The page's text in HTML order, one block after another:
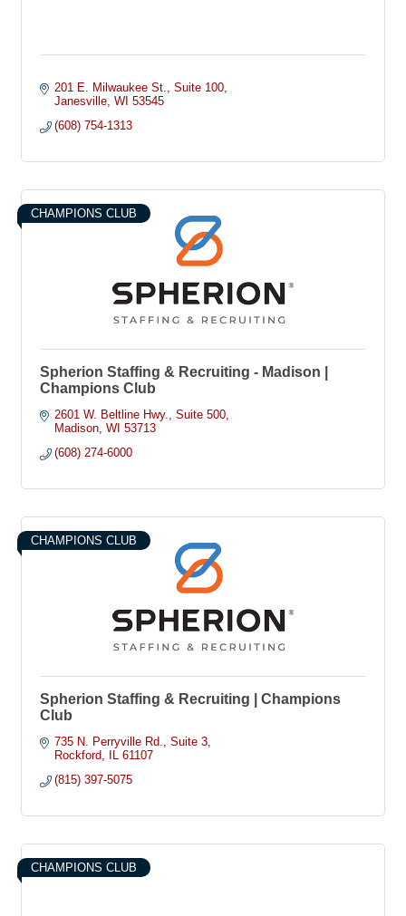
201 E. Milwaukee St.
Suite 100
Janesville WI 53545
(608) 754-1313
CHAMPIONS CLUB
Spherion Staffing & Recruiting - Madison |
Champions Club
2601 W. Beltline Hwy.
Suite 500
Madison WI 53713
(608) 274-6000
CHAMPIONS CLUB
Spherion Staffing & Recruiting | Champions
Club
735 N. Perryville Rd.
Suite 3
Rockford
61107
(815) 397-5075
CHAMPIONS CLUB